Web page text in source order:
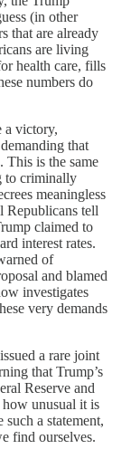
(in other
that are already
are living
health care, fills
numbers do
a victory,
that
This is the same
to criminally
meaningless
Republicans tell
claimed to
interest rates.
of
and blamed
investigates
very demands
a rare joint
that Trump’s
Reserve and
unusual it is
a statement,
find ourselves.